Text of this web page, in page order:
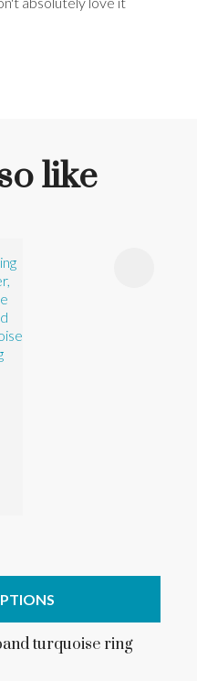
like
turquoise ring